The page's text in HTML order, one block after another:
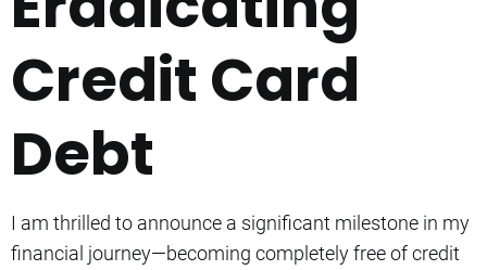
Credit Card
Debt
I am thrilled to announce a significant milestone in my
financial journey—becoming completely free of credit